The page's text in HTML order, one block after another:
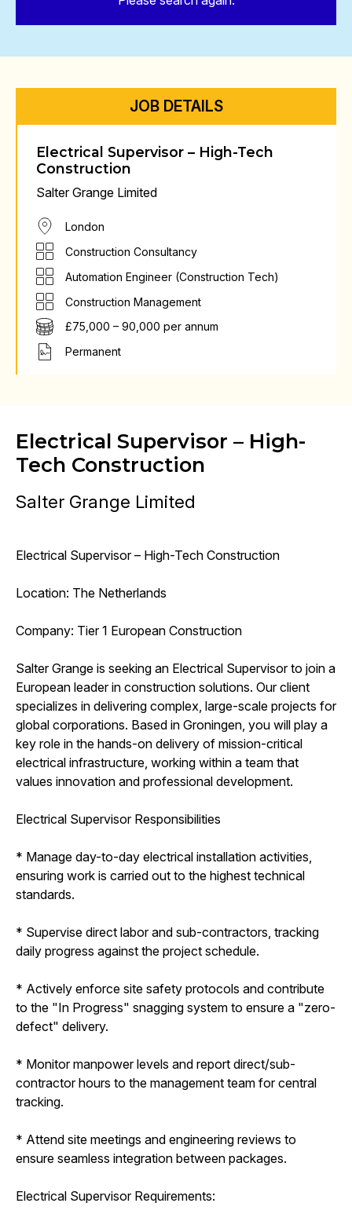
JOB DETAILS
Electrical Supervisor – High-Tech
Construction
Salter Grange Limited
London
Construction Consultancy
Automation Engineer (Construction Tech)
Construction Management
£75,000 – 90,000 per annum
Permanent
Electrical Supervisor – High-
Tech Construction
Salter Grange Limited
Electrical Supervisor – High-Tech Construction
Location: The Netherlands
Company: Tier 1 European Construction
Salter Grange is seeking an Electrical Supervisor to join a
European leader in construction solutions. Our client
specializes in delivering complex, large-scale projects for
global corporations. Based in Groningen, you will play a
key role in the hands-on delivery of mission-critical
electrical infrastructure, working within a team that
values innovation and professional development.
Electrical Supervisor Responsibilities
* Manage day-to-day electrical installation activities,
ensuring work is carried out to the highest technical
standards.
* Supervise direct labor and sub-contractors, tracking
daily progress against the project schedule.
* Actively enforce site safety protocols and contribute
to the "In Progress" snagging system to ensure a "zero-
defect" delivery.
* Monitor manpower levels and report direct/sub-
contractor hours to the management team for central
tracking.
* Attend site meetings and engineering reviews to
ensure seamless integration between packages.
Electrical Supervisor Requirements: